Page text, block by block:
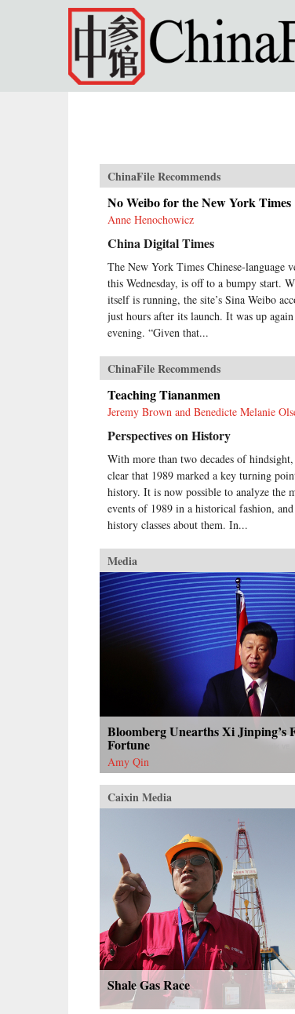
Skip to main content
ChinaFile Recommends
No Weibo for the New York Times
Anne Henochowicz
China Digital Times
The New York Times Chinese-language
this Wednesday, is off to a bumpy start.
itself is running, the site’s Sina Weibo
just hours after its launch. It was up
evening. “Given that...
ChinaFile Recommends
Teaching Tiananmen
Jeremy Brown and Benedicte Melanie
Perspectives on History
With more than two decades of
clear that 1989 marked a key turning
history. It is now possible to analyze the
events of 1989 in a historical fashion,
history classes about them. In...
Media
Bloomberg Unearths Xi Jinping’s
Fortune
Amy Qin
Caixin Media
Shale Gas Race